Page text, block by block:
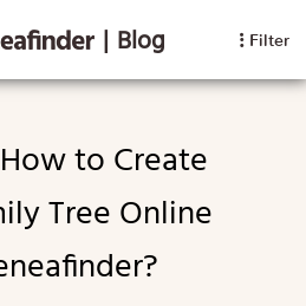
| Blog Filter
Tree Online